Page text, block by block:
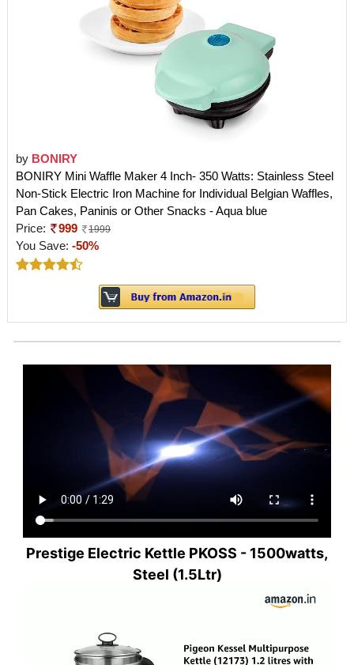
by BONIRY
BONIRY Mini Waffle Maker 4 Inch- 350 Watts: Stainless Steel
Non-Stick Electric Iron Machine for Individual Belgian Waffles,
Pan Cakes, Paninis or Other Snacks - Aqua blue
Price:
999 1999
You Save: -50%
Prestige Electric Kettle PKOSS - 1500watts,
Steel (1.5Ltr)